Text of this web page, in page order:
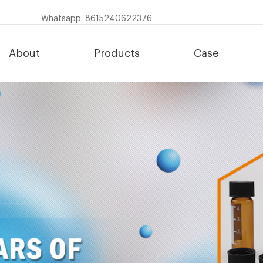
Whatsapp: 8615240622376
About Products Case